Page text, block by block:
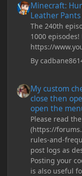
Minecraft:
Leather Pants
The 240th
1000
https://
By
My custom
close then
open the
Please read the
(https://
rules-and-
post logs as
Posting your
is also useful